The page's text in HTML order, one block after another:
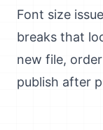
Font size
breaks that
new file,
publish after